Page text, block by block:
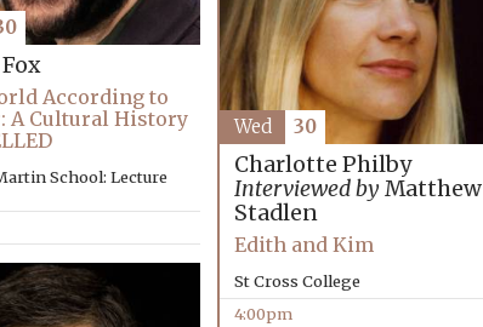
According to
A Cultural History
School: Lecture
Charlotte Philby
Interviewed byMatthew
Stadlen
Edith and Kim
St Cross College
4:00pm
Wed 30